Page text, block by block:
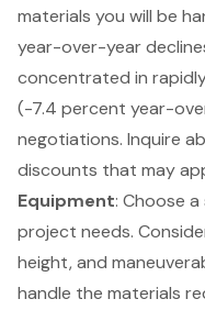
materials you will be
year-over-year
concentrated in
(-7.4 percent year-
negotiations. Inquire
discounts that may
Equipment: Choose
project needs.
height, and
handle the materials